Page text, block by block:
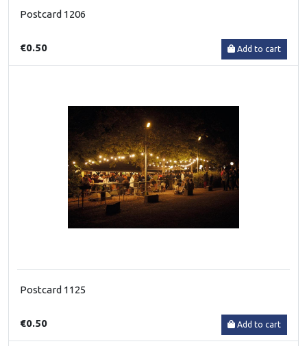
Postcard 1206
€0.50 Add to cart
Postcard 1125
€0.50 Add to cart